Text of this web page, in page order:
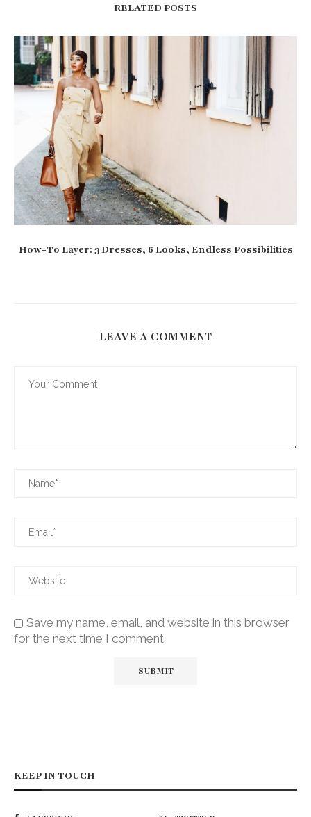
RELATED POSTS
How-To Layer: 3 Dresses, 6 Looks, Endless Possibilities
LEAVE A COMMENT
Save my name, email, and website in this browser
for the next time I comment.
KEEP IN TOUCH